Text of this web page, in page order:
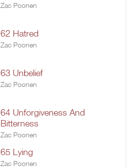
Zac Poonen
62 Hatred
Zac Poonen
63 Unbelief
Zac Poonen
64 Unforgiveness And
Bitterness
Zac Poonen
65 Lying
Zac Poonen